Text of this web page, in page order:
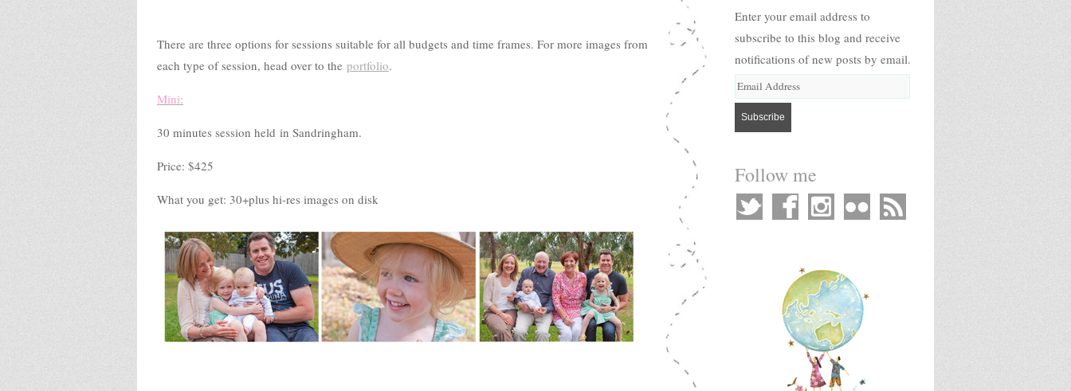
There are three options for sessions suitable for all budgets and time frames. For more images from
each type of session, head over to the portfolio.
Mini:
30 minutes session held in Sandringham.
Price: $425
What you get: 30+plus hi-res images on disk
Enter your email address to
subscribe to this blog and receive
notifications of new posts by email.
Follow me